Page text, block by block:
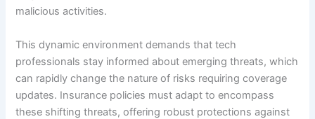
malicious activities.
This dynamic environment demands that tech
professionals stay informed about emerging threats, which
can rapidly change the nature of risks requiring coverage
updates. Insurance policies must adapt to encompass
these shifting threats, offering robust protections against